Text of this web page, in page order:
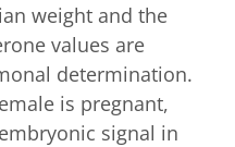
weight and the
values are
determination.
is pregnant,
signal in